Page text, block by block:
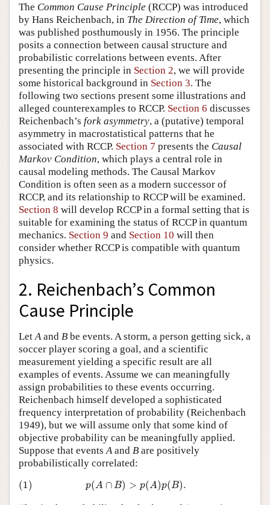
The Common Cause Principle (RCCP) was introduced
by Hans Reichenbach, in The Direction of Time, which
was published posthumously in 1956. The principle
posits a connection between causal structure and
probabilistic correlations between events. After
presenting the principle in Section 2, we will provide
some historical background in Section 3. The
following two sections present some illustrations and
alleged counterexamples to RCCP. Section 6 discusses
Reichenbach’s fork asymmetry, a (putative) temporal
asymmetry in macrostatistical patterns that he
associated with RCCP. Section 7 presents the Causal
Markov Condition, which plays a central role in
causal modeling methods. The Causal Markov
Condition is often seen as a modern successor of
RCCP, and its relationship to RCCP will be examined.
Section 8 will develop RCCP in a formal setting that is
suitable for examining the status of RCCP in quantum
mechanics. Section 9 and Section 10 will then
consider whether RCCP is compatible with quantum
physics.
2. Reichenbach’s Common
Cause Principle
LetAand B be events. A storm, a person getting sick, a
soccer player scoring a goal, and a scientific
measurement yielding a specific result are all
examples of events. Assume we can meaningfully
assign probabilities to these events occurring.
Reichenbach himself developed a sophisticated
frequency interpretation of probability (Reichenbach
1949), but we will assume only that some kind of
objective probability can be meaningfully applied.
Suppose that eventsAand B are positively
probabilistically correlated:
(1) p(A ∩ B) > p(A)p(B).
(1)p (A∩ ( A ) (B).